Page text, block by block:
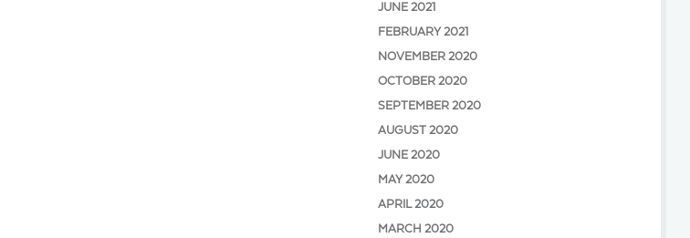
JUNE 2021
FEBRUARY 2021
NOVEMBER 2020
OCTOBER 2020
SEPTEMBER 2020
AUGUST 2020
JUNE 2020
MAY 2020
APRIL 2020
MARCH 2020